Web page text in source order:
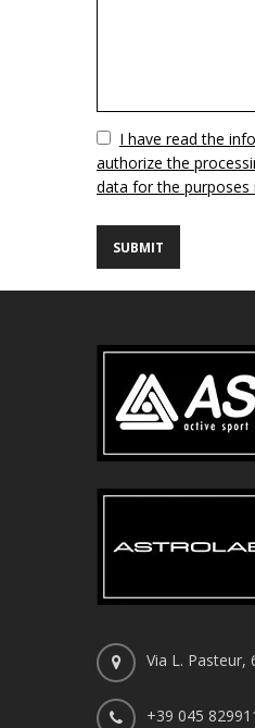
VuotoI have read the
authorize the
data for the
Via L. Pasteur,
+39 045